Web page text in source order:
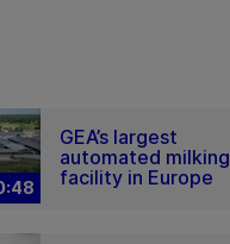
GEA’s largest
automated milking
facility in Europe